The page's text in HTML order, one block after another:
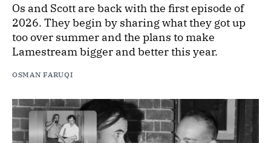
Os and Scott are back with the first episode of
2026. They begin by sharing what they got up
too over summer and the plans to make
Lamestream bigger and better this year.
OSMAN FARUQI